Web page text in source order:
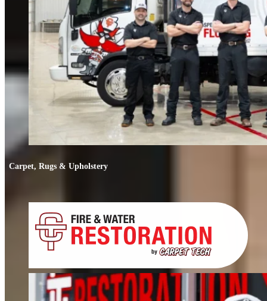
Carpet, Rugs & Upholstery
Carpet, Rugs & Upholstery
Deep cleaning that removes odors, not just stains. We clean carpets, rugs,
upholstery, and mattresses.
FIND OUT MORE